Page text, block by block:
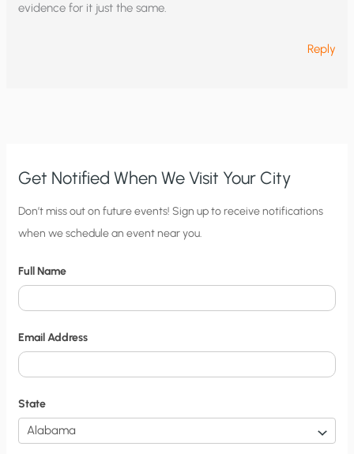
evidence for it just the same.
Reply
Get Notified When We Visit Your City
C
i
y
N
o
t
i
f
Don’t miss out on future events! Sign up to receive notifications
when we schedule an event near you.
Full Name
Email Address
State